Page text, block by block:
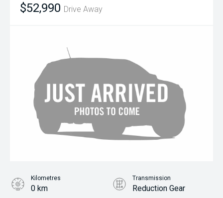
$52,990 Drive Away
Kilometres
0 km
Transmission
Reduction Gear